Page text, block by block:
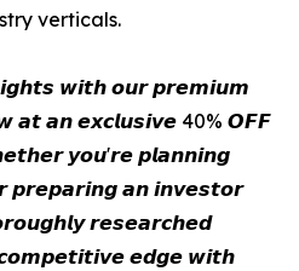
verticals.
𝙬𝙞𝙩𝙝 𝙤𝙪𝙧 𝙥𝙧𝙚𝙢𝙞𝙪𝙢
𝙖𝙣 𝙚𝙭𝙘𝙡𝙪𝙨𝙞𝙫𝙚 40% 𝙊𝙁𝙁
𝙮𝙤𝙪'𝙧𝙚 𝙥𝙡𝙖𝙣𝙣𝙞𝙣𝙜
𝙖𝙣 𝙞𝙣𝙫𝙚𝙨𝙩𝙤𝙧
𝙧𝙚𝙨𝙚𝙖𝙧𝙘𝙝𝙚𝙙
𝙚𝙙𝙜𝙚 𝙬𝙞𝙩𝙝